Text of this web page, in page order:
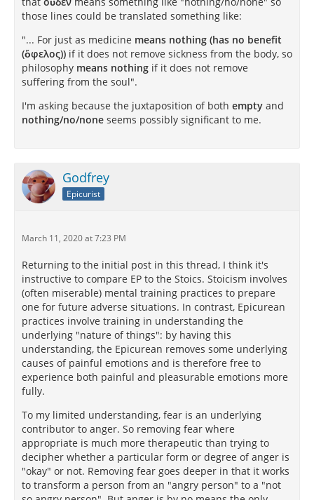
those lines could be translated something like:
"... For just as medicine means nothing (has no benefit
(ὄφελος)) if it does not remove sickness from the body, so
philosophy means nothing if it does not remove
suffering from the soul".
I'm asking because the juxtaposition of both empty and
nothing/no/none seems possibly significant to me.
Godfrey
Epicurist
March 11, 2020 at 7:23 PM
Returning to the initial post in this thread, I think it's
instructive to compare EP to the Stoics. Stoicism involves
(often miserable) mental training practices to prepare
one for future adverse situations. In contrast, Epicurean
practices involve training in understanding the
underlying "nature of things": by having this
understanding, the Epicurean removes some underlying
causes of painful emotions and is therefore free to
experience both painful and pleasurable emotions more
fully.
To my limited understanding, fear is an underlying
contributor to anger. So removing fear where
appropriate is much more therapeutic than trying to
decipher whether a particular form or degree of anger is
"okay" or not. Removing fear goes deeper in that it works
to transform a person from an "angry person" to a "not